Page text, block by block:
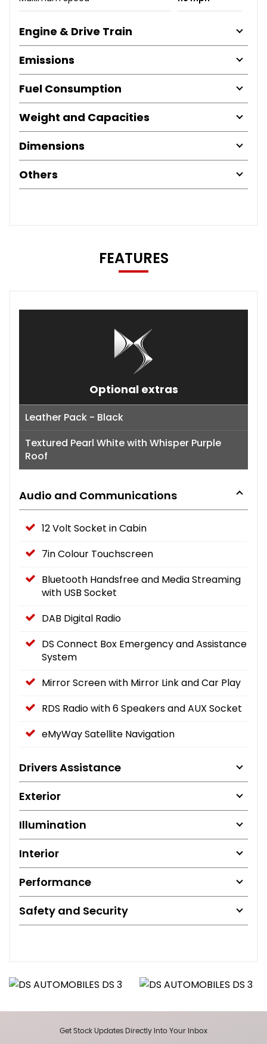
Engine & Drive Train
Emissions
Fuel Consumption
Weight and Capacities
Dimensions
Others
FEATURES
Optional extras
Leather Pack - Black
Textured Pearl White with Whisper Purple
Roof
Audio and Communications
12 Volt Socket in Cabin
7in Colour Touchscreen
Bluetooth Handsfree and Media Streaming
with USB Socket
DAB Digital Radio
DS Connect Box Emergency and Assistance
System
Mirror Screen with Mirror Link and Car Play
RDS Radio with 6 Speakers and AUX Socket
eMyWay Satellite Navigation
Drivers Assistance
Exterior
Illumination
Interior
Performance
Safety and Security
Get Stock Updates Directly Into Your Inbox